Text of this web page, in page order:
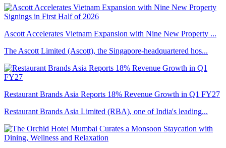
Ascott Accelerates Vietnam Expansion with Nine New Property ...
The Ascott Limited (Ascott), the Singapore-headquartered hos...
Restaurant Brands Asia Reports 18% Revenue Growth in Q1 FY27
Restaurant Brands Asia Limited (RBA), one of India's leading...